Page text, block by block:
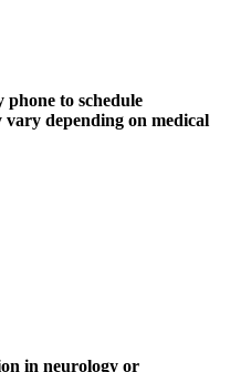
phone to schedule
vary depending on medical
in neurology or